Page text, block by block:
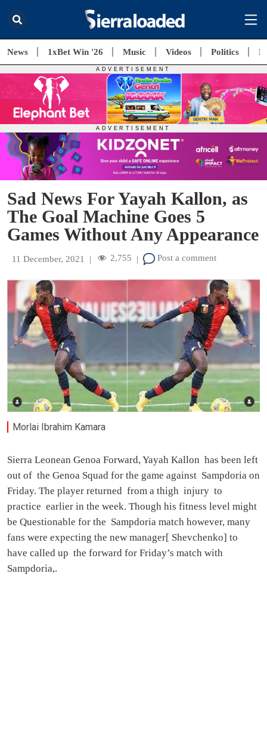
News 1xBet Win '26 Music Videos Politics
Sad News For Yayah Kallon, as
The Goal Machine Goes 5
Games Without Any Appearance
11 December, 2021 | 2,755 | Post a comment
Morlai Ibrahim Kamara
Sierra Leonean Genoa Forward, Yayah Kallon has been left
out of the Genoa Squad for the game against Sampdoria on
Friday. The player returned from a thigh injury to
practice earlier in the week. Though his fitness level might
be Questionable for the Sampdoria match however, many
fans were expecting the new manager[ Shevchenko] to
have called up the forward for Friday’s match with
Sampdoria,.